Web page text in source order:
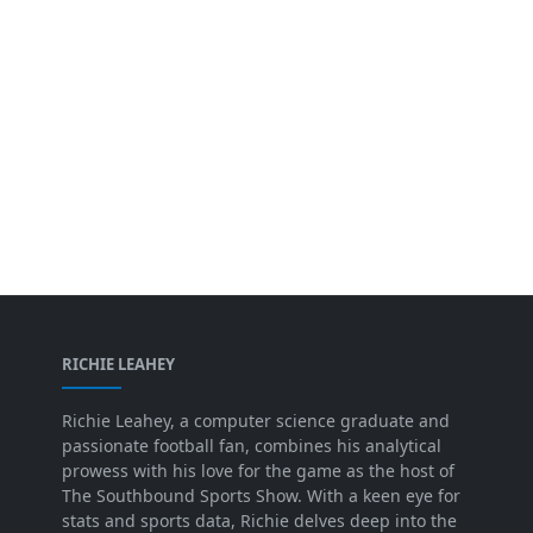
RICHIE LEAHEY
Richie Leahey, a computer science graduate and
passionate football fan, combines his analytical
prowess with his love for the game as the host of
The Southbound Sports Show. With a keen eye for
stats and sports data, Richie delves deep into the